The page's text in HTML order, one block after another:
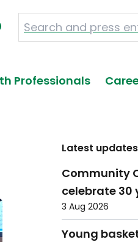
Professionals
Latest updates
Community
celebrate 30
3 Aug 2026
Young